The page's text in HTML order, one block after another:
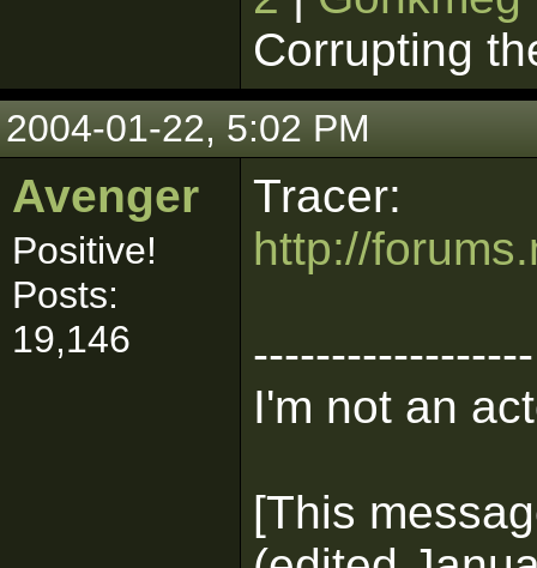
Corrupting
2004-01-22, 5:02 PM
Avenger
Positive!
Posts:
19,146
Tracer:
http://
------------------
I'm not an
[This